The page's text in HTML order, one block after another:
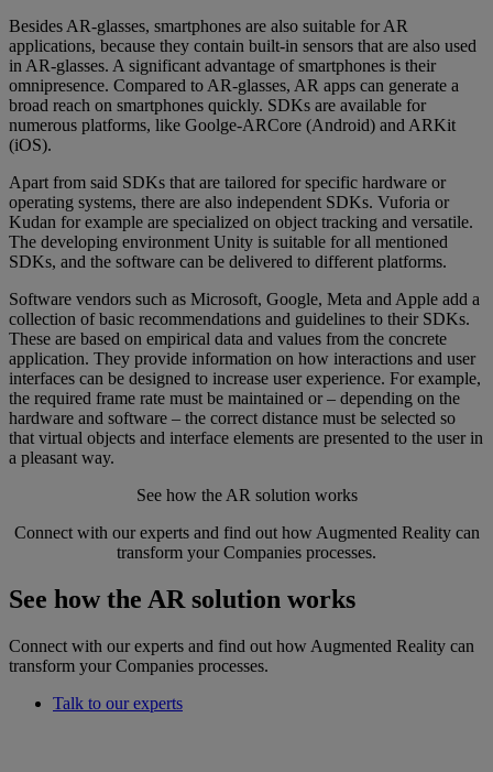
Besides AR-glasses, smartphones are also suitable for AR
applications, because they contain built-in sensors that are also used
in AR-glasses. A significant advantage of smartphones is their
omnipresence. Compared to AR-glasses, AR apps can generate a
broad reach on smartphones quickly. SDKs are available for
numerous platforms, like Goolge-ARCore (Android) and ARKit
(iOS).
Apart from said SDKs that are tailored for specific hardware or
operating systems, there are also independent SDKs. Vuforia or
Kudan for example are specialized on object tracking and versatile.
The developing environment Unity is suitable for all mentioned
SDKs, and the software can be delivered to different platforms.
Software vendors such as Microsoft, Google, Meta and Apple add a
collection of basic recommendations and guidelines to their SDKs.
These are based on empirical data and values from the concrete
application. They provide information on how interactions and user
interfaces can be designed to increase user experience. For example,
the required frame rate must be maintained or – depending on the
hardware and software – the correct distance must be selected so
that virtual objects and interface elements are presented to the user in
a pleasant way.
See how the AR solution works
Connect with our experts and find out how Augmented Reality can
transform your Companies processes.
See how the AR solution works
Connect with our experts and find out how Augmented Reality can
transform your Companies processes.
Talk to our experts